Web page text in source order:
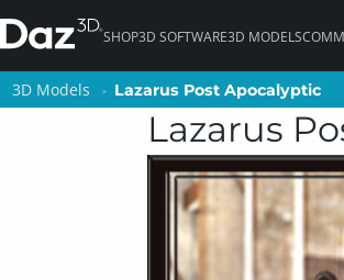
SHOP3D SOFTWARE3D MODELS
3D Models Lazarus Post Apocalyptic
Lazarus
3D Models Lazarus Post Apocalyptic